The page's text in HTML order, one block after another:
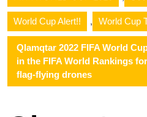
World Cup Alert!! , World Cup
Qlamqtar 2022 FIFA World
in the FIFA World Rankings
flag-flying drones